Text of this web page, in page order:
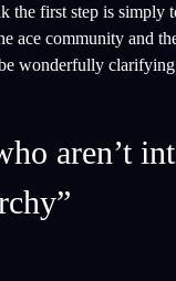
the first step is simply
ace community and
wonderfully
aren’t